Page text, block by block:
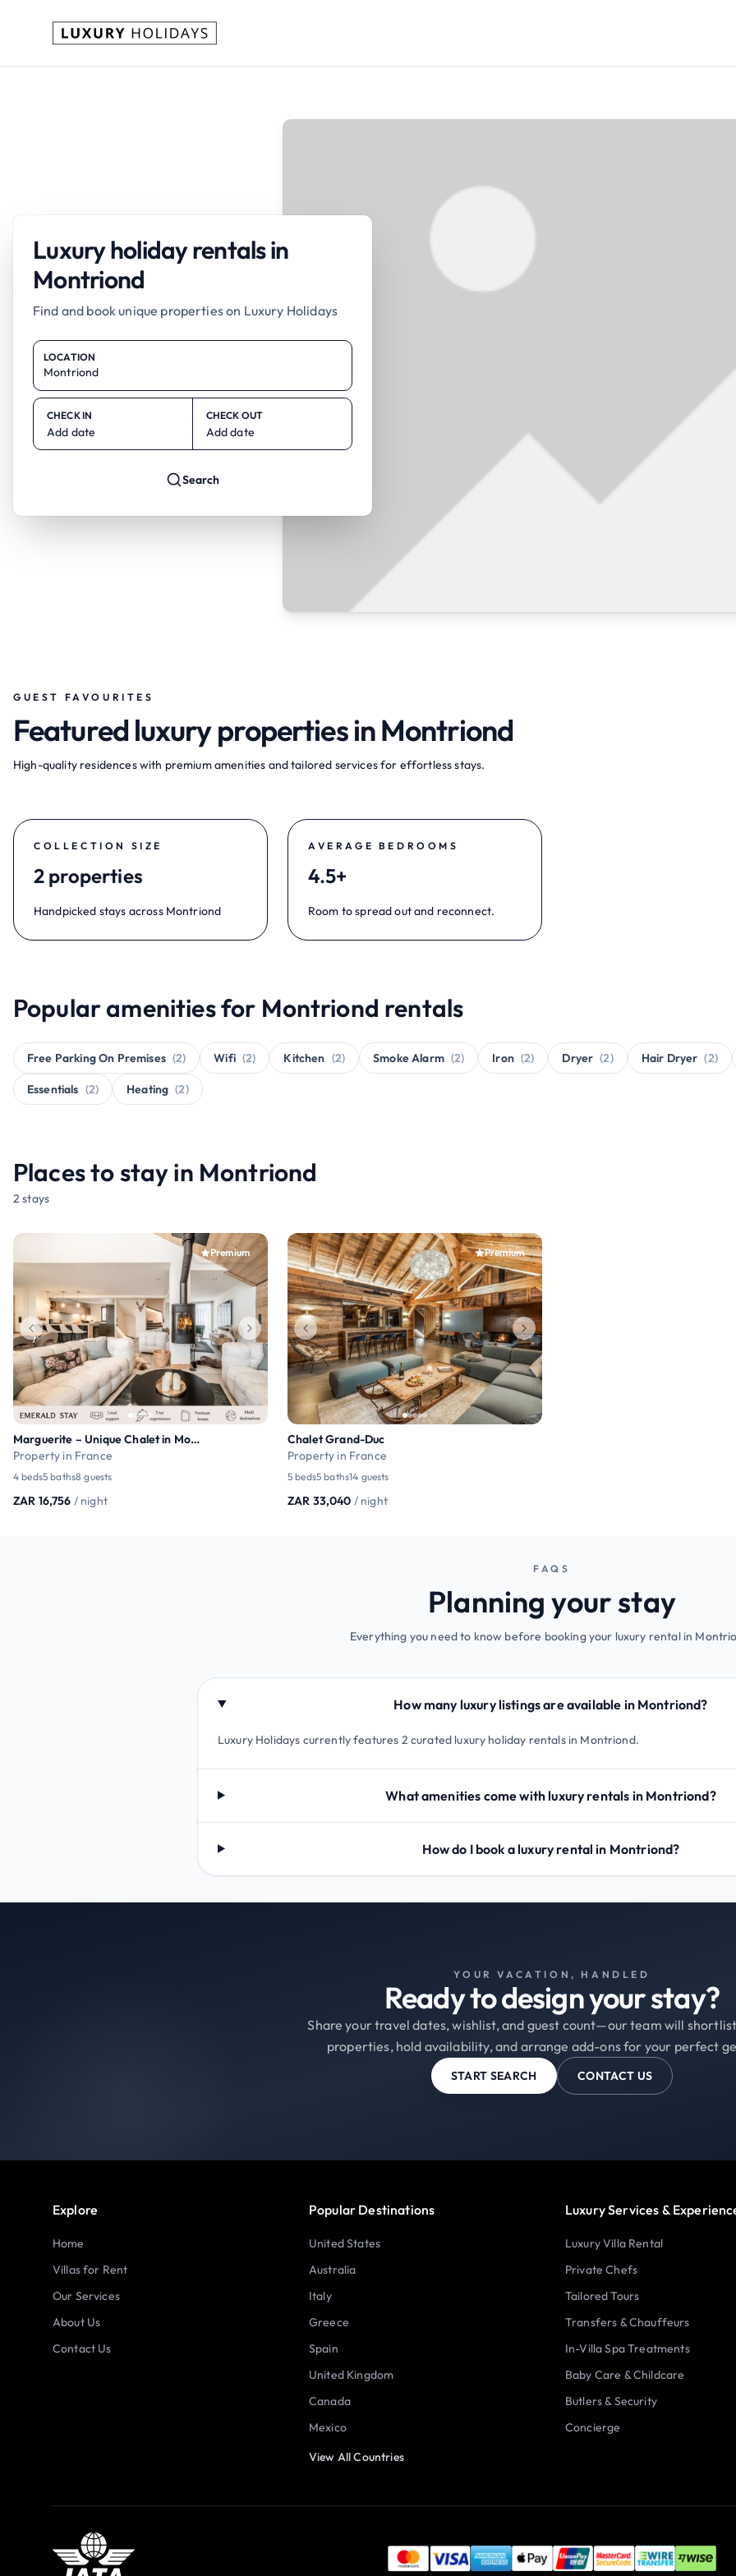
Luxury holiday rentals in
Montriond
Find and book unique properties on Luxury Holidays
LOCATION
CHECK IN
Add date
CHECK OUT
Add date
Search
GUEST FAVOURITES
Featured luxury properties in Montriond
High-quality residences with premium amenities and tailored services for effortless stays.
COLLECTION SIZE
2 properties
Handpicked stays across Montriond
AVERAGE BEDROOMS
4.5+
Room to spread out and reconnect.
Popular amenities for Montriond rentals
Free Parking On Premises (2) Wifi (2) Kitchen (2) Smoke Alarm (2) Iron (2) Dryer (2) Hair Dryer (2)
Essentials (2) Heating (2)
Places to stay in Montriond
2 stays
Premium
Marguerite – Unique Chalet in Morzine
Property in France
4 beds5 baths8 guests
ZAR 16,756 / night
Premium
Chalet Grand-Duc
Property in France
5 beds5 baths14 guests
ZAR 33,040 / night
FAQS
Planning your stay
Everything you need to know before booking your luxury rental in
How many luxury listings are available in Montriond?
Luxury Holidays currently features 2 curated luxury holiday rentals in Montriond.
What amenities come with luxury rentals in Montriond?
How do I book a luxury rental in Montriond?
YOUR VACATION, HANDLED
Ready to design your stay?
Share your travel dates, wishlist, and guest count—our team will
properties, hold availability, and arrange add-ons for your perfect
START SEARCH CONTACT US
Explore
Home
Villas for Rent
Our Services
About Us
Contact Us
Popular Destinations
United States
Australia
Italy
Greece
Spain
United Kingdom
Canada
Mexico
View All Countries
Luxury Services &
Luxury Villa Rental
Private Chefs
Tailored Tours
Transfers & Chauffeurs
In-Villa Spa Treatments
Baby Care & Childcare
Butlers & Security
Concierge